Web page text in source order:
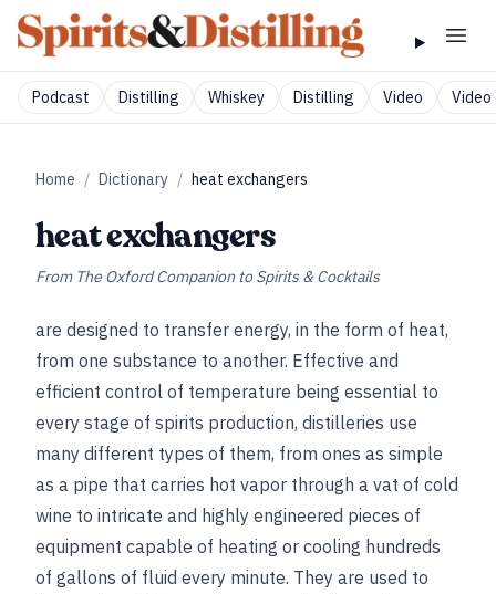
Podcast Distilling Whiskey Distilling Video Video
Home / Dictionary / heat exchangers
heat exchangers
From The Oxford Companion to Spirits & Cocktails
are designed to transfer energy, in the form of heat,
from one substance to another. Effective and
efficient control of temperature being essential to
every stage of spirits production, distilleries use
many different types of them, from ones as simple
as a pipe that carries hot vapor through a vat of cold
wine to intricate and highly engineered pieces of
equipment capable of heating or cooling hundreds
of gallons of fluid every minute. They are used to